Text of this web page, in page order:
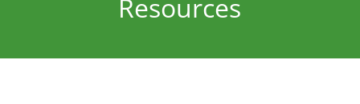
Resources